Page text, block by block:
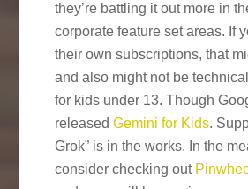
they’re battling it out more in
corporate feature set areas. If
their own subscriptions, that
and also might not be
for kids under 13. Though
releasedGemini for Kids.
Grok” is in the works. In the
consider checking out